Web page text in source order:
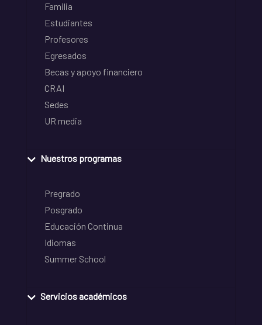
Familia
Estudiantes
Profesores
Egresados
Becas y apoyo financiero
CRAI
Sedes
UR media
Nuestros programas
Pregrado
Posgrado
Educación Continua
Idiomas
Summer School
Servicios académicos